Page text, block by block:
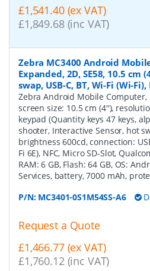
£1,541.40 (ex VAT)
£1,849.68 (inc VAT)
Zebra MC3400 Android
Expanded, 2D, SE58, 10.5 cm
swap, USB-C, BT, Wi-Fi (Wi-
Zebra Android Mobile Computer,
screen size: 10.5 cm (4''),
keypad (Quantity keys 47 keys,
shooter, Interactive Sensor, hot
brightness 600cd, connection:
Fi 6E), NFC, Micro SD-Slot,
RAM: 6 GB, Flash: 64 GB, OS:
Services, battery, 7000 mAh,
P/N: MC3401-0S1M54SS-A6
Request a Quote
£1,466.77 (ex VAT)
£1,760.12 (inc VAT)